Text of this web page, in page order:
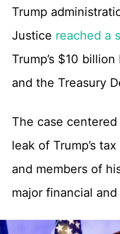
Trump
Justice reached a
Trump’s $10
and the Treasury
The case
leak of Trump’s
and members of
major financial